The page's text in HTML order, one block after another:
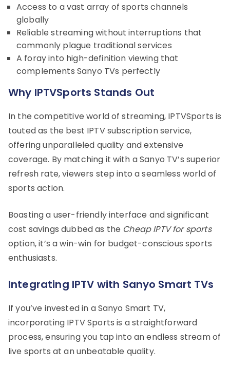
Access to a vast array of sports channels
globally
Reliable streaming without interruptions that
commonly plague traditional services
A foray into high-definition viewing that
complements Sanyo TVs perfectly
Why IPTVSports Stands Out
In the competitive world of streaming, IPTVSports is
touted as the best IPTV subscription service,
offering unparalleled quality and extensive
coverage. By matching it with a Sanyo TV’s superior
refresh rate, viewers step into a seamless world of
sports action.
Boasting a user-friendly interface and significant
cost savings dubbed as the Cheap IPTV for sports
option, it’s a win-win for budget-conscious sports
enthusiasts.
Integrating IPTV with Sanyo Smart TVs
If you’ve invested in a Sanyo Smart TV,
incorporating IPTV Sports is a straightforward
process, ensuring you tap into an endless stream of
live sports at an unbeatable quality.